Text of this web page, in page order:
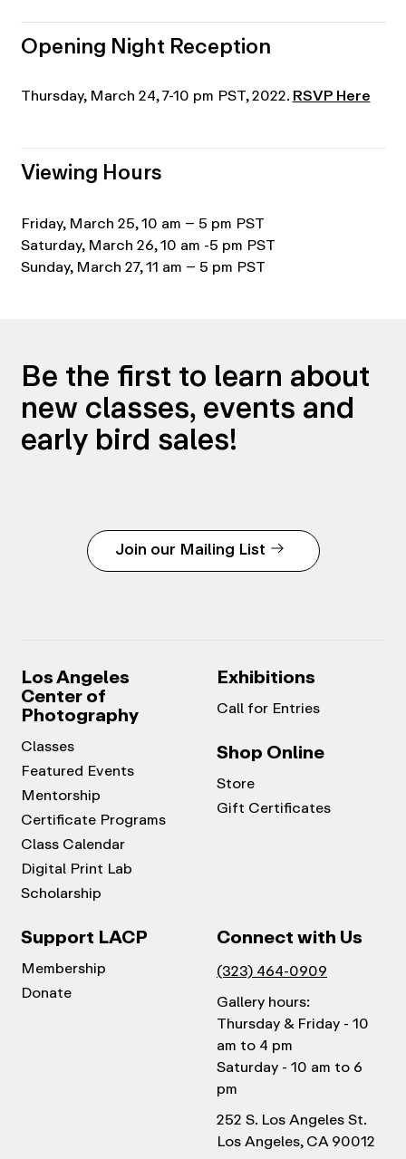
Opening Night Reception
Thursday, March 24, 7-10 pm PST, 2022.RSVP Here
Viewing Hours
Friday, March 25, 10 am – 5 pm PST
Saturday, March 26, 10 am -5 pm PST
Sunday, March 27, 11 am – 5 pm PST
Be the first to learn about
new classes, events and
early bird sales!
Join our Mailing List
Los Angeles
Center of
Photography
Classes
Featured Events
Mentorship
Certificate Programs
Class Calendar
Digital Print Lab
Scholarship
Exhibitions
Call for Entries
Shop Online
Store
Gift Certificates
Support LACP
Membership
Donate
Connect with Us
(323) 464-0909
Gallery hours:
Thursday & Friday - 10
am to 4 pm
Saturday - 10 am to 6
pm
252 S. Los Angeles St.
Los Angeles, CA 90012